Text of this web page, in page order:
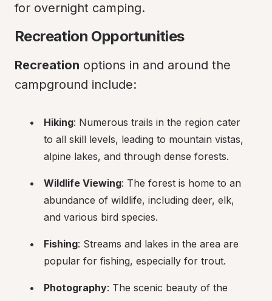
for overnight camping.
Recreation Opportunities
Recreation options in and around the
campground include:
Hiking: Numerous trails in the region cater
to all skill levels, leading to mountain vistas,
alpine lakes, and through dense forests.
Wildlife Viewing: The forest is home to an
abundance of wildlife, including deer, elk,
and various bird species.
Fishing: Streams and lakes in the area are
popular for fishing, especially for trout.
Photography: The scenic beauty of the